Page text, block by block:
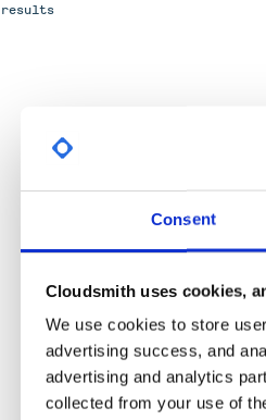
Consent
Cloudsmith uses cookies,
We use cookies to store
advertising success, and
advertising and analytics
collected from your use of
results